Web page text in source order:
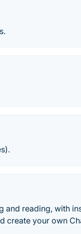
and reading, with
create your own